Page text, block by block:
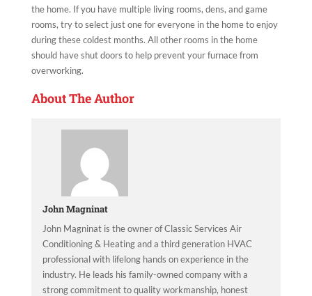
the home. If you have multiple living rooms, dens, and game
rooms, try to select just one for everyone in the home to enjoy
during these coldest months. All other rooms in the home
should have shut doors to help prevent your furnace from
overworking.
About The Author
John Magninat
John Magninat is the owner of Classic Services Air
Conditioning & Heating and a third generation HVAC
professional with lifelong hands on experience in the
industry. He leads his family-owned company with a
strong commitment to quality workmanship, honest